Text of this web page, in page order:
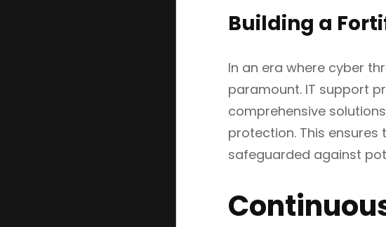
Building a
In an era where cyber
paramount. IT support
comprehensive
protection. This
safeguarded against